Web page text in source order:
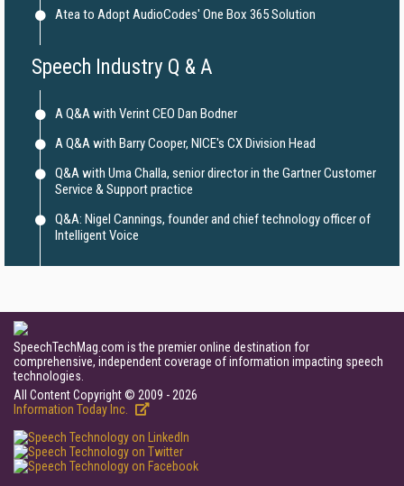
Atea to Adopt AudioCodes' One Box 365 Solution
Speech Industry Q & A
A Q&A with Verint CEO Dan Bodner
A Q&A with Barry Cooper, NICE's CX Division Head
Q&A with Uma Challa, senior director in the Gartner Customer
Service & Support practice
Q&A: Nigel Cannings, founder and chief technology officer of
Intelligent Voice
SpeechTechMag.com is the premier online destination for
comprehensive, independent coverage of information impacting speech
technologies.
All Content Copyright © 2009 - 2026
Information Today Inc.